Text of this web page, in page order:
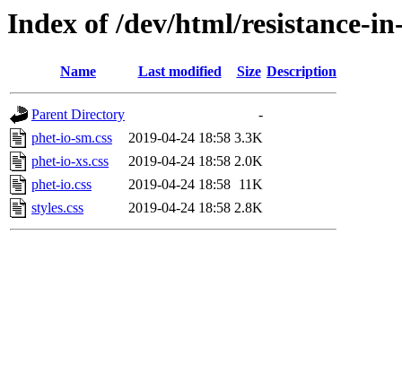
Index of /dev/html/resistance-
Name Last modified Size Description
Parent Directory
-
phet-io-sm.css
2019-04-24 18:58 3.3K
phet-io-xs.css
2019-04-24 18:58 2.0K
phet-io.css
2019-04-24 18:58 11K
styles.css
2019-04-24 18:58 2.8K